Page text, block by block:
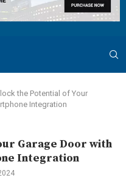
the Potential of Your
Integration
Garage Door with
Integration